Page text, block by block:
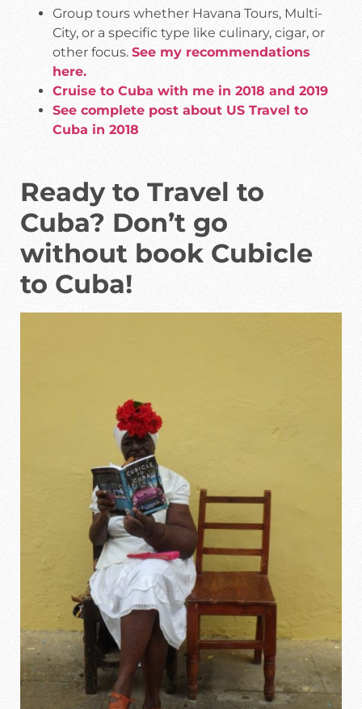
Group tours whether Havana Tours, Multi-
City, or a specific type like culinary, cigar, or
other focus. See my recommendations
here.
Cruise to Cuba with me in 2018 and 2019
See complete post about US Travel to
Cuba in 2018
Ready to Travel to
Cuba? Don’t go
without book Cubicle
to Cuba!